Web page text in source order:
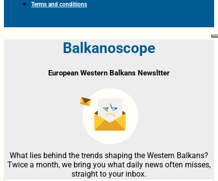
Terms and conditions
Balkanoscope
European Western Balkans Newsltter
What lies behind the trends shaping the Western Balkans?
Twice a month, we bring you what daily news often misses,
straight to your inbox.